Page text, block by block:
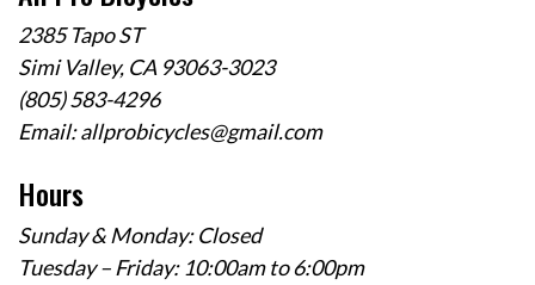
2385 Tapo ST
Simi Valley, CA 93063-3023
(805) 583-4296
Email:allprobicycles@gmail.com
Hours
Sunday & Monday: Closed
Tuesday – Friday: 10:00am to 6:00pm